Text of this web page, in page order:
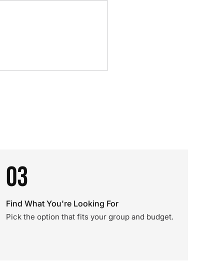
03
Find What You're Looking For
Pick the option that fits your group and budget.